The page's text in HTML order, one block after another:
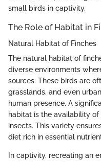
small birds in captivity.
The Role of Habitat in
Natural Habitat of Finches
The natural habitat of
diverse environments
sources. These birds are
grasslands, and even
human presence. A
habitat is the availability
insects. This variety
diet rich in essential
In captivity, recreating an